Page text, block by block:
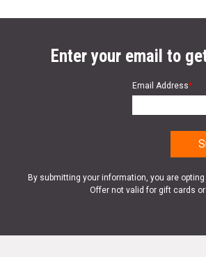
Enter your email to
Email Address*
By submitting your information, you are
Offer not valid for gift cards